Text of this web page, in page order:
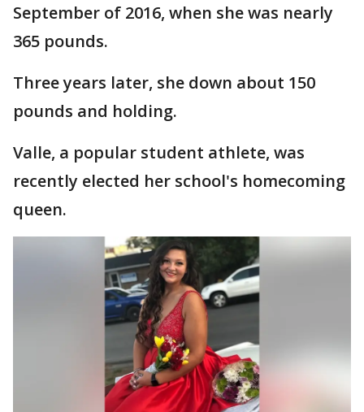
September of 2016, when she was nearly
365 pounds.
Three years later, she down about 150
pounds and holding.
Valle, a popular student athlete, was
recently elected her school's homecoming
queen.